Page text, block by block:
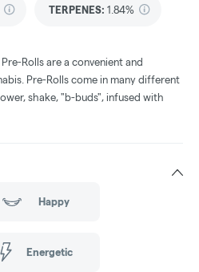
TERPENES: 1.84%
Rolls are a convenient and
Pre-Rolls come in many different
shake, "b-buds", infused with
Happy
Energetic